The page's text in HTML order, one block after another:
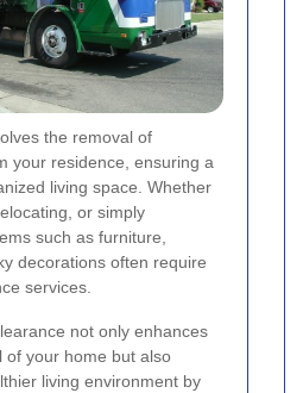
the removal of
your residence, ensuring a
living space. Whether
or simply
such as furniture,
decorations often require
services.
not only enhances
of your home but also
living environment by